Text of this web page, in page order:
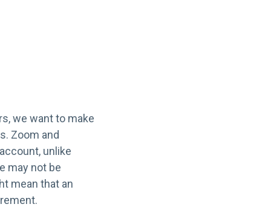
we want to make
Zoom and
unlike
may not be
mean that an